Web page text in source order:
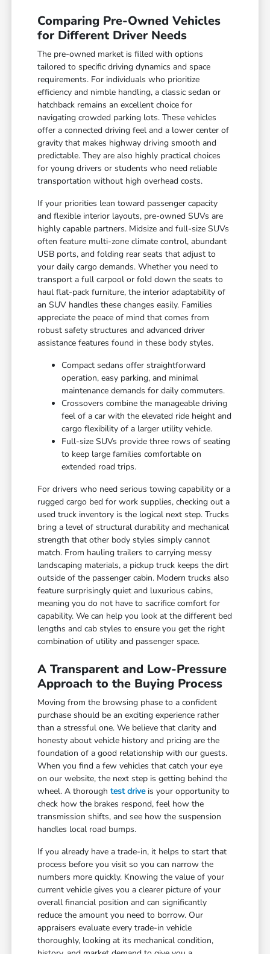
Comparing Pre-Owned Vehicles
for Different Driver Needs
The pre-owned market is filled with options
tailored to specific driving dynamics and space
requirements. For individuals who prioritize
efficiency and nimble handling, a classic sedan or
hatchback remains an excellent choice for
navigating crowded parking lots. These vehicles
offer a connected driving feel and a lower center of
gravity that makes highway driving smooth and
predictable. They are also highly practical choices
for young drivers or students who need reliable
transportation without high overhead costs.
If your priorities lean toward passenger capacity
and flexible interior layouts, pre-owned SUVs are
highly capable partners. Midsize and full-size SUVs
often feature multi-zone climate control, abundant
USB ports, and folding rear seats that adjust to
your daily cargo demands. Whether you need to
transport a full carpool or fold down the seats to
haul flat-pack furniture, the interior adaptability of
an SUV handles these changes easily. Families
appreciate the peace of mind that comes from
robust safety structures and advanced driver
assistance features found in these body styles.
Compact sedans offer straightforward
operation, easy parking, and minimal
maintenance demands for daily commuters.
Crossovers combine the manageable driving
feel of a car with the elevated ride height and
cargo flexibility of a larger utility vehicle.
Full-size SUVs provide three rows of seating
to keep large families comfortable on
extended road trips.
For drivers who need serious towing capability or a
rugged cargo bed for work supplies, checking out a
used truck inventory is the logical next step. Trucks
bring a level of structural durability and mechanical
strength that other body styles simply cannot
match. From hauling trailers to carrying messy
landscaping materials, a pickup truck keeps the dirt
outside of the passenger cabin. Modern trucks also
feature surprisingly quiet and luxurious cabins,
meaning you do not have to sacrifice comfort for
capability. We can help you look at the different bed
lengths and cab styles to ensure you get the right
combination of utility and passenger space.
A Transparent and Low-Pressure
Approach to the Buying Process
Moving from the browsing phase to a confident
purchase should be an exciting experience rather
than a stressful one. We believe that clarity and
honesty about vehicle history and pricing are the
foundation of a good relationship with our guests.
When you find a few vehicles that catch your eye
on our website, the next step is getting behind the
wheel. A thoroughtest driveis your opportunity to
check how the brakes respond, feel how the
transmission shifts, and see how the suspension
handles local road bumps.
If you already have a trade-in, it helps to start that
process before you visit so you can narrow the
numbers more quickly. Knowing the value of your
current vehicle gives you a clearer picture of your
overall financial position and can significantly
reduce the amount you need to borrow. Our
appraisers evaluate every trade-in vehicle
thoroughly, looking at its mechanical condition,